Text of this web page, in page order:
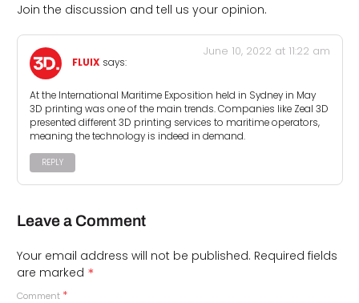
Join the discussion and tell us your opinion.
FLUIX says:
June 10, 2022 at 11:22 am
At the International Maritime Exposition held in Sydney in May
3D printing was one of the main trends. Companies like Zeal 3D
presented different 3D printing services to maritime operators,
meaning the technology is indeed in demand.
REPLY
Leave a Comment
Your email address will not be published. Required fields
are marked *
Comment *